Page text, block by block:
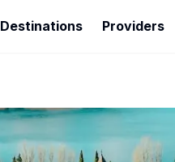
Destinations Providers